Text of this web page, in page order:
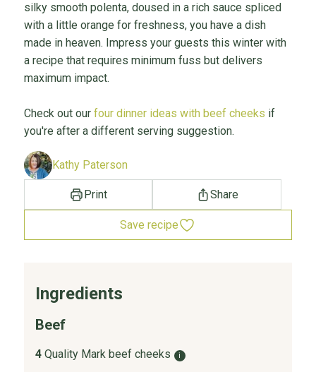
silky smooth polenta, doused in a rich sauce spliced
with a little orange for freshness, you have a dish
made in heaven. Impress your guests this winter with
a recipe that requires minimum fuss but delivers
maximum impact.
Check out our four dinner ideas with beef cheeks if
you're after a different serving suggestion.
Kathy Paterson
Print Share
Save recipe
Ingredients
Beef
4 Quality Mark beef cheeks i